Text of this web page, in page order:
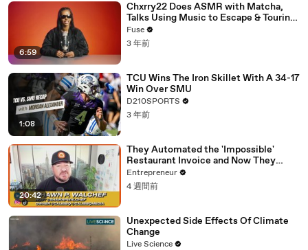
6:59
Chxrry22 Does ASMR with Matcha,
Talks Using Music to Escape & Touring
with The Weeknd
Fuse
3 年前
1:08
TCU Wins The Iron Skillet With A 34-17
Win Over SMU
D210SPORTS
3 年前
20:42
They Automated the 'Impossible'
Restaurant Invoice and Now They
Process 290,000 a Week
Entrepreneur
4 週間前
Unexpected Side Effects Of Climate
Change
Live Science